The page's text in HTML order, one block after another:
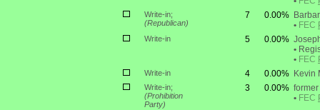
Write-in;
(Republican)
7 0.00%
• FEC
Write-in 5 0.00%
•
• FEC
Write-in 4 0.00% Kevin
Write-in;
(Prohibition
Party)
3 0.00%
• FEC